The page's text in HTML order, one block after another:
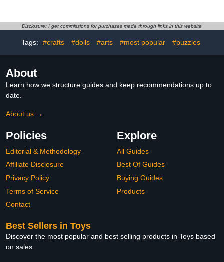
Disclosure: I get commissions for purchases made through links in this website
Tags: #crafts #dolls #arts #most popular #puzzles
About
Learn how we structure guides and keep recommendations up to
date.
About us →
Policies
Editorial & Methodology
Affiliate Disclosure
Privacy Policy
Terms of Service
Contact
Explore
All Guides
Best Of Guides
Buying Guides
Products
Best Sellers in Toys
Discover the most popular and best selling products in Toys based
on sales